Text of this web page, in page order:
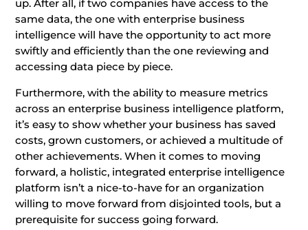
up. After all, if two companies have access to the
same data, the one with enterprise business
intelligence will have the opportunity to act more
swiftly and efficiently than the one reviewing and
accessing data piece by piece.
Furthermore, with the ability to measure metrics
across an enterprise business intelligence platform,
it’s easy to show whether your business has saved
costs, grown customers, or achieved a multitude of
other achievements. When it comes to moving
forward, a holistic, integrated enterprise intelligence
platform isn’t a nice-to-have for an organization
willing to move forward from disjointed tools, but a
prerequisite for success going forward.